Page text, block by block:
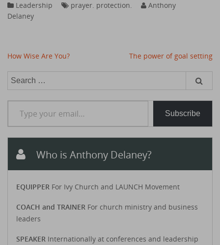
Leadership prayer. protection.
Anthony
Delaney
Post
navigation
How Wise Are You? The power of goal setting
Search
Type your email…
Subscribe
Who is Anthony Delaney?
EQUIPPER For Ivy Church and LAUNCH Movement
COACH and TRAINER For church ministry and business
leaders
SPEAKER Internationally at conferences and leadership